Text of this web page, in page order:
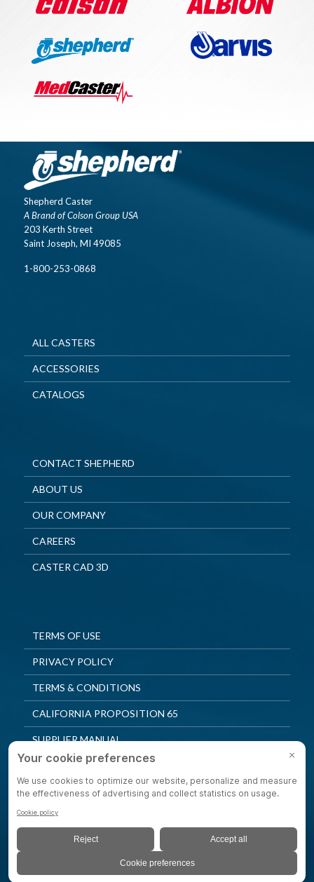
Shepherd Caster
A Brand of Colson Group USA
203 Kerth Street
Saint Joseph, MI 49085
1-800-253-0868
ALL CASTERS
ACCESSORIES
CATALOGS
CONTACT SHEPHERD
ABOUT US
OUR COMPANY
CAREERS
CASTER CAD 3D
TERMS OF USE
PRIVACY POLICY
TERMS & CONDITIONS
CALIFORNIA PROPOSITION 65
SUPPLIER MANUAL
QUALITY POLICY
PRIVACY SETTINGS
© 2025 Shepherd Casters. All Rights Reserved.